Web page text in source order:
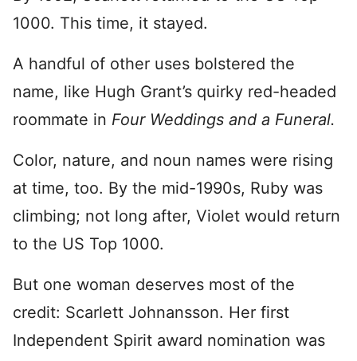
1000. This time, it stayed.
A handful of other uses bolstered the
name, like Hugh Grant’s quirky red-headed
roommate in Four Weddings and a Funeral.
Color, nature, and noun names were rising
at time, too. By the mid-1990s, Ruby was
climbing; not long after, Violet would return
to the US Top 1000.
But one woman deserves most of the
credit: Scarlett Johnansson. Her first
Independent Spirit award nomination was